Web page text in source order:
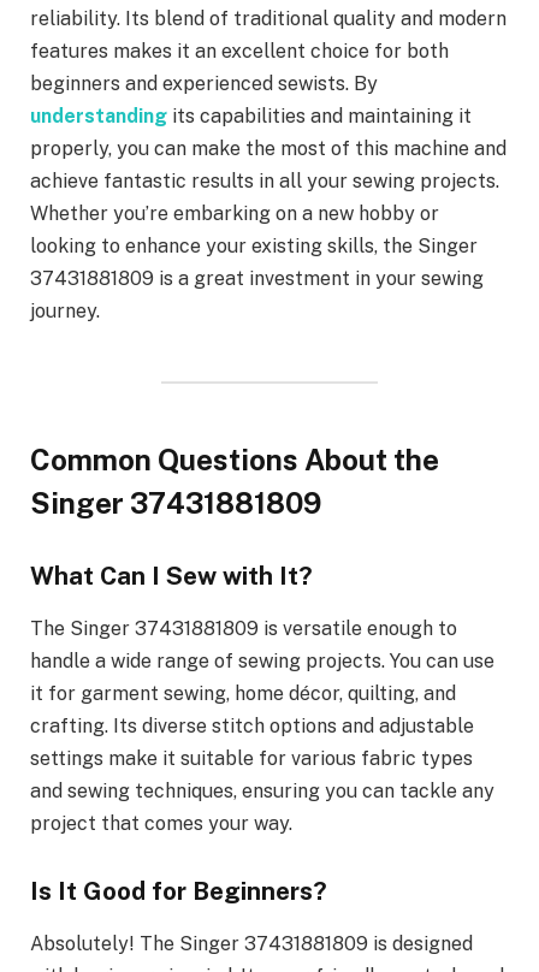
reliability. Its blend of traditional quality and modern
features makes it an excellent choice for both
beginners and experienced sewists. By
understanding its capabilities and maintaining it
properly, you can make the most of this machine and
achieve fantastic results in all your sewing projects.
Whether you’re embarking on a new hobby or
looking to enhance your existing skills, the Singer
37431881809 is a great investment in your sewing
journey.
Common Questions About the
Singer 37431881809
What Can I Sew with It?
The Singer 37431881809 is versatile enough to
handle a wide range of sewing projects. You can use
it for garment sewing, home décor, quilting, and
crafting. Its diverse stitch options and adjustable
settings make it suitable for various fabric types
and sewing techniques, ensuring you can tackle any
project that comes your way.
Is It Good for Beginners?
Absolutely! The Singer 37431881809 is designed